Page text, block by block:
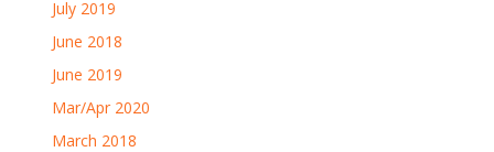
July 2019
June 2018
June 2019
Mar/Apr 2020
March 2018